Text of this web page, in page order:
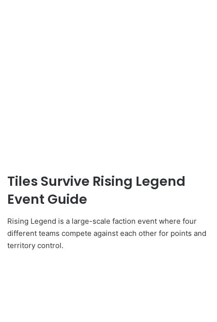
Tiles Survive Rising Legend
Event Guide
Rising Legend is a large-scale faction event where four
different teams compete against each other for points and
territory control.